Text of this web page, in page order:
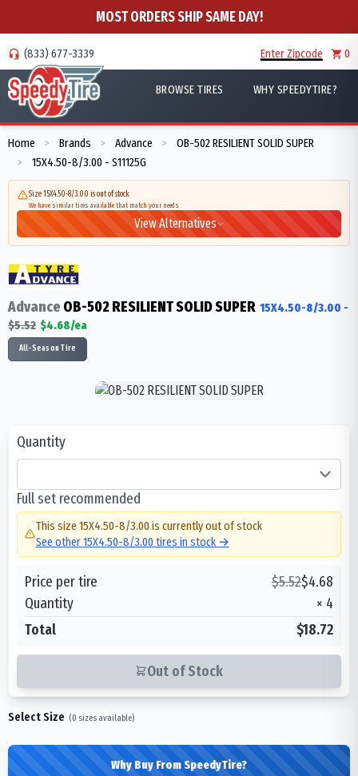
MOST ORDERS SHIP SAME DAY!
(833) 677-3339 Enter Zipcode 0
BROWSE TIRES WHY SPEEDYTIRE?
Home > Brands > Advance > OB-502 RESILIENT SOLID SUPER
> 15X4.50-8/3.00 - S11125G
Size 15X4.50-8/3.00 is out of stock
We have similar tires available that match your needs
View Alternatives
AdvanceOB-502 RESILIENT SOLID SUPER 15X4.50-8/3.00 -
$5.52 $4.68/ea
All-Season Tire
Quantity
Full set recommended
This size 15X4.50-8/3.00 is currently out of stock
See other15X4.50-8/3.00 tires in stock →
Price per tire $5.52$4.68
Quantity
× 4
Total
$18.72
Out of Stock
Select Size (0 sizes available)
Why Buy From SpeedyTire?